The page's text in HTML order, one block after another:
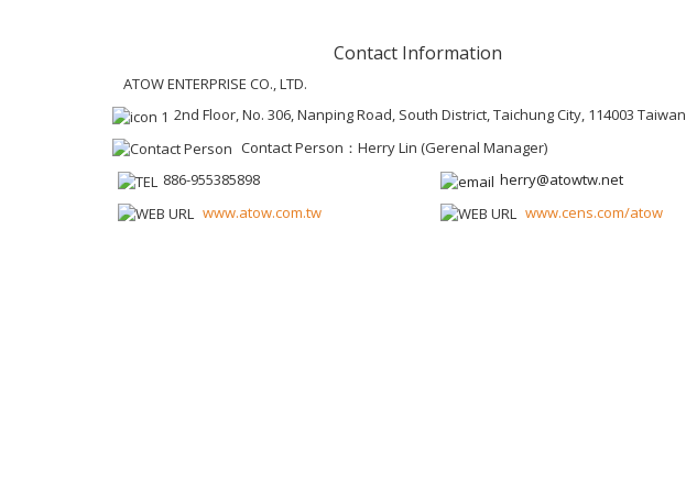
Contact Information
ATOW ENTERPRISE CO., LTD.
2nd Floor, No. 306, Nanping Road, South District, Taichung City, 114003 Taiwan
Contact Person：Herry Lin (Gerenal Manager)
886-955385898
herry@atowtw.net
www.atow.com.tw
www.cens.com/atow